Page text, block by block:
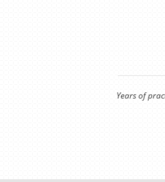
Years of